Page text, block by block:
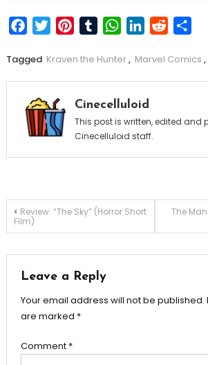
FacebookTwitterPinterestTumblrWhatsApp
LinkedIn
Reddit
Tagged Kraven the Hunter, Marvel Comics ,
Cinecelluloid
This post is written, edited and
Cinecelluloid staff.
Post
Review: “The Sky” (Horror Short
Film)
The
Leave a Reply
Your email address will not be published.
are marked *
Comment *